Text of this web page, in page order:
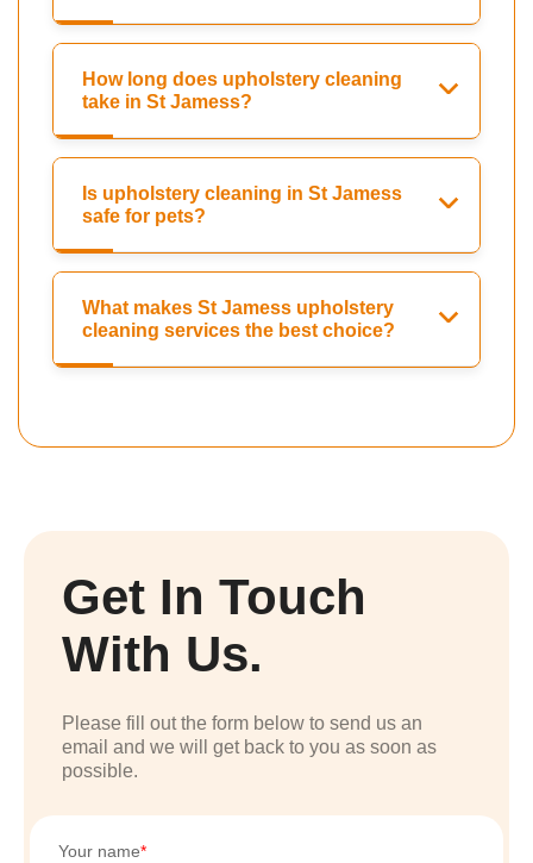
How long does upholstery cleaning
take in St Jamess?
Is upholstery cleaning in St Jamess
safe for pets?
What makes St Jamess upholstery
cleaning services the best choice?
Get In Touch
With Us.
Please fill out the form below to send us an
email and we will get back to you as soon as
possible.
Your name